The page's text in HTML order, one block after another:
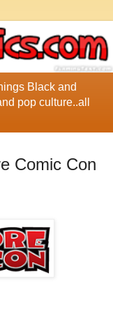
Black and
pop culture..all
Comic Con